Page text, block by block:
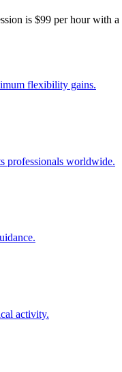
is $99 per hour with
flexibility gains.
professionals worldwide.
activity.